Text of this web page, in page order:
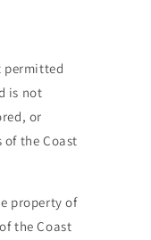
permitted
is not
or
the Coast
property of
the Coast